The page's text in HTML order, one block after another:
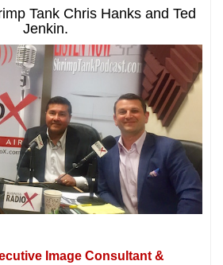
Tank Chris Hanks and Ted
Jenkin.
Image Consultant &